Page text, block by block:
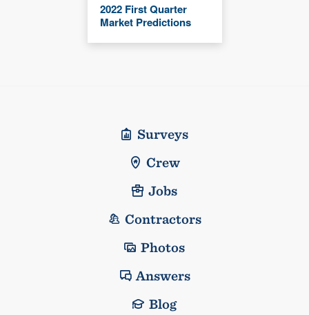
2022 First Quarter
Market Predictions
Surveys
Crew
Jobs
Contractors
Photos
Answers
Blog